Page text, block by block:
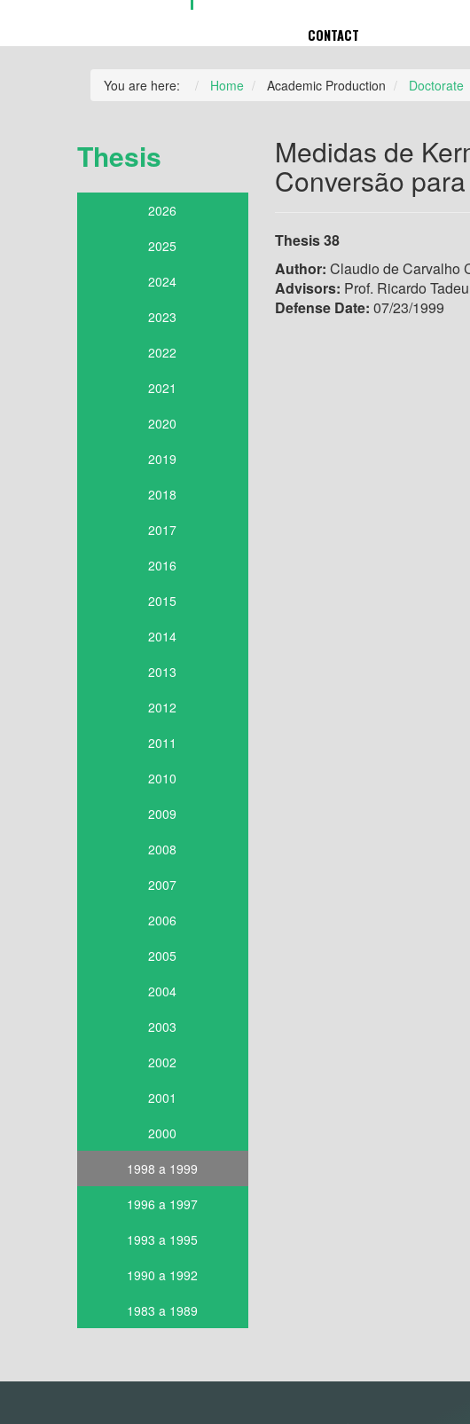
CONTACT
You are here: Home Academic Production Doctorate
Thesis
2026
2025
2024
2023
2022
2021
2020
2019
2018
2017
2016
2015
2014
2013
2012
2011
2010
2009
2008
2007
2006
2005
2004
2003
2002
2001
2000
1998 a 1999
1996 a 1997
1993 a 1995
1990 a 1992
1983 a 1989
Medidas de
Conversão
Thesis 38
Author: Claudio de Carvalho
Advisors: Prof. Ricardo
Defense Date: 07/23/1999